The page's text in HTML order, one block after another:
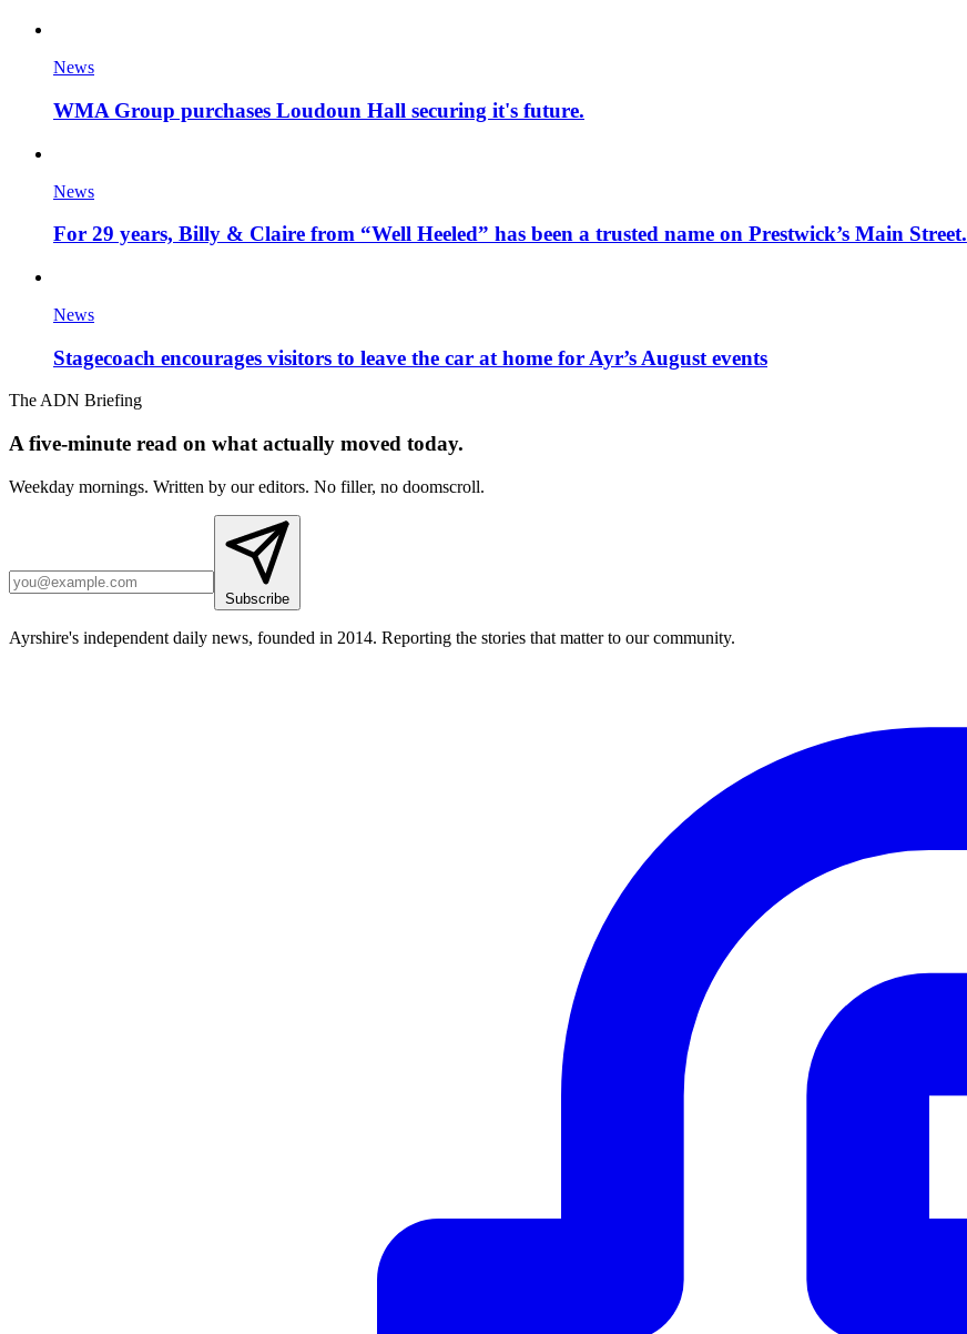
News
WMA Group purchases Loudoun Hall securing it's future.
News
For 29 years, Billy & Claire from “Well Heeled” has been a trusted name on Prestwick’s Main Street.
News
Stagecoach encourages visitors to leave the car at home for Ayr’s August events
The ADN Briefing
A five-minute read on what actually moved today.
Weekday mornings. Written by our editors. No filler, no doomscroll.
Subscribe
Ayrshire's independent daily news, founded in 2014. Reporting the stories that matter to our community.